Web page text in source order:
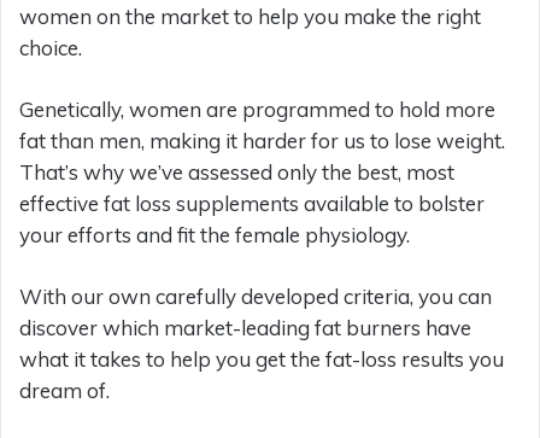
women on the market to help you make the right
choice.
Genetically, women are programmed to hold more
fat than men, making it harder for us to lose weight.
That’s why we’ve assessed only the best, most
effective fat loss supplements available to bolster
your efforts and fit the female physiology.
With our own carefully developed criteria, you can
discover which market-leading fat burners have
what it takes to help you get the fat-loss results you
dream of.